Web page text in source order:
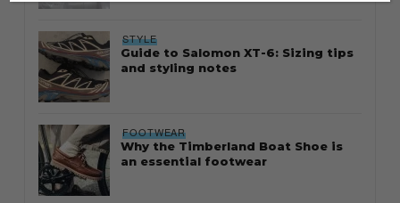
STYLE
Guide to Salomon XT-6: Sizing tips
and styling notes
FOOTWEAR
Why the Timberland Boat Shoe is
an essential footwear